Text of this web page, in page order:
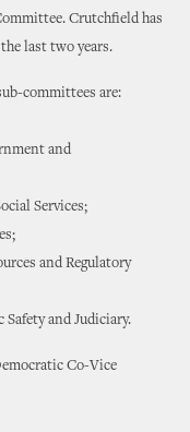
Crutchfield has
last two years.
committees are:
and
Services;
and Regulatory
and Judiciary.
Co-Vice